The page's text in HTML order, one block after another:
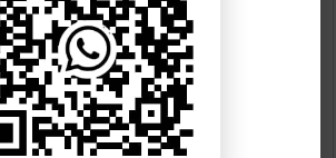
Merit List 2026
Merit Calculator 2026
Ranking